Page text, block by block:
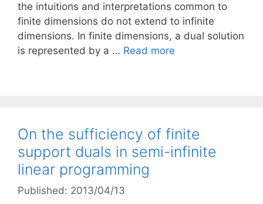
the intuitions and interpretations common to
finite dimensions do not extend to infinite
dimensions. In finite dimensions, a dual solution
is represented by a … Read more
On the sufficiency of finite
support duals in semi-infinite
linear programming
Published: 2013/04/13